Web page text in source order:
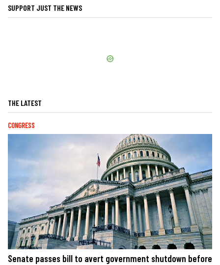
SUPPORT JUST THE NEWS
THE LATEST
CONGRESS
Senate passes bill to avert government shutdown before